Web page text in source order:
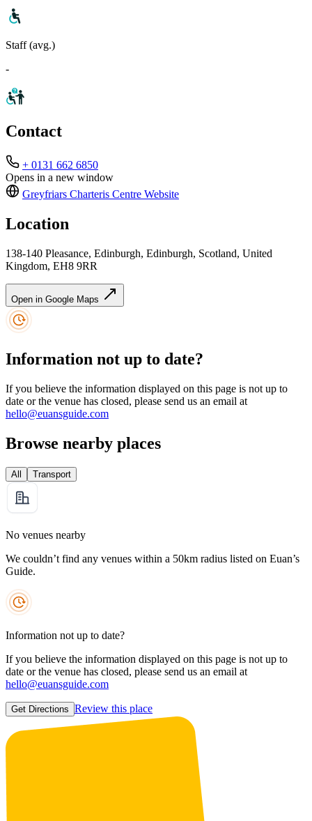
Staff (avg.)
-
Contact
+ 0131 662 6850
Opens in a new window
Greyfriars Charteris Centre Website
Location
138-140 Pleasance, Edinburgh, Edinburgh, Scotland, United
Kingdom, EH8 9RR
Open in Google Maps
Information not up to date?
If you believe the information displayed on this page is not up to
date or the venue has closed, please send us an email at
hello@euansguide.com
Browse nearby places
All Transport
No venues nearby
We couldn’t find any venues within a 50km radius listed on Euan’s
Guide.
Information not up to date?
If you believe the information displayed on this page is not up to
date or the venue has closed, please send us an email at
hello@euansguide.com
Get Directions Review this place